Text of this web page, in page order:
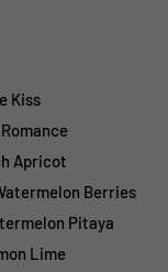
Kiss
Apricot
Berries
Pitaya
Lime